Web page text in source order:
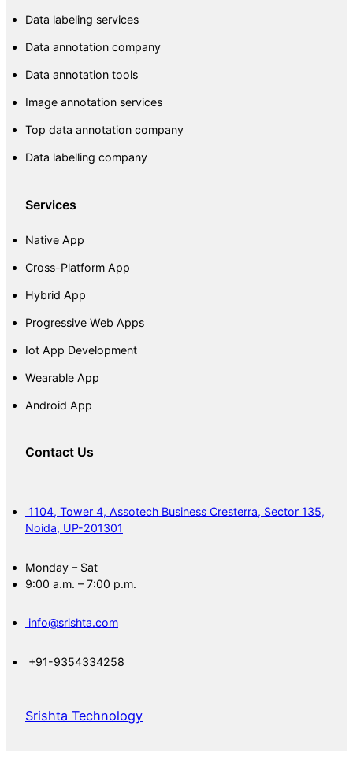
Data labeling services
Data annotation company
Data annotation tools
Image annotation services
Top data annotation company
Data labelling company
Services
Native App
Cross-Platform App
Hybrid App
Progressive Web Apps
Iot App Development
Wearable App
Android App
Contact Us
1104, Tower 4, Assotech Business Cresterra, Sector 135,
Noida, UP-201301
Monday – Sat
9:00 a.m. – 7:00 p.m.
info@srishta.com
+91-9354334258
Srishta Technology